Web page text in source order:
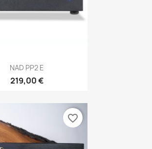
Anteprima
NAD PP2 E
219,00 €
favorite_border